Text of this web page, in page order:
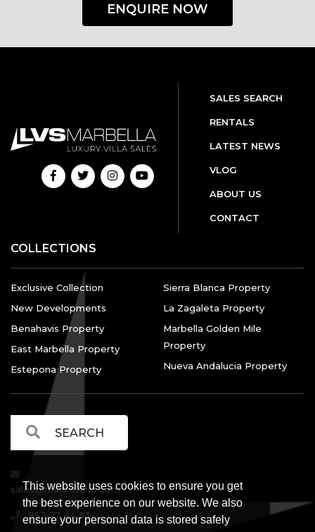
This website uses cookies to ensure you get
the best experience on our website. We also
ensure your personal data is stored safely
ENQUIRE NOW
SALES SEARCH
RENTALS
LATEST NEWS
VLOG
ABOUT US
CONTACT
COLLECTIONS
Exclusive Collection
New Developments
Benahavis Property
East Marbella Property
Estepona Property
Sierra Blanca Property
La Zagaleta Property
Marbella Golden Mile
Property
Nueva Andalucia Property
sales@marbellalvs.com
952 77 44 33